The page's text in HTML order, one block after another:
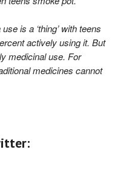
is a ‘thing’ with teens
actively using it. But
medicinal use. For
medicines cannot